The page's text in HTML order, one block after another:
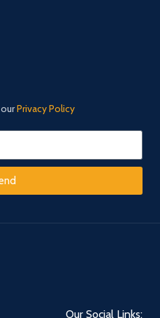
ourPrivacy Policy
Our Social Links: